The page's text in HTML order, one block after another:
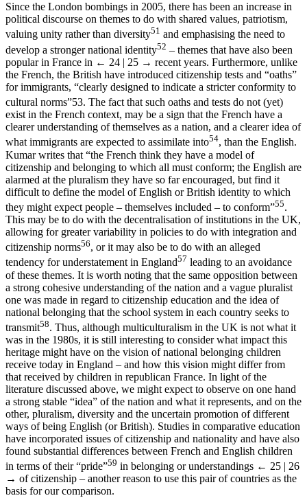
Since the London bombings in 2005, there has been an increase in
political discourse on themes to do with shared values, patriotism,
valuing unity rather than diversity51 and emphasising the need to
develop a stronger national identity52 – themes that have also been
popular in France in ← 24 | 25 → recent years. Furthermore, unlike
the French, the British have introduced citizenship tests and “oaths”
for immigrants, “clearly designed to indicate a stricter conformity to
cultural norms”53. The fact that such oaths and tests do not (yet)
exist in the French context, may be a sign that the French have a
clearer understanding of themselves as a nation, and a clearer idea of
what immigrants are expected to assimilate into54, than the English.
Kumar writes that “the French think they have a model of
citizenship and belonging to which all must conform; the English are
alarmed at the pluralism they have so far encouraged, but find it
difficult to define the model of English or British identity to which
they might expect people – themselves included – to conform”55.
This may be to do with the decentralisation of institutions in the UK,
allowing for greater variability in policies to do with integration and
citizenship norms56, or it may also be to do with an alleged
tendency for understatement in England57 leading to an avoidance
of these themes. It is worth noting that the same opposition between
a strong cohesive understanding of the nation and a vague pluralist
one was made in regard to citizenship education and the idea of
national belonging that the school system in each country seeks to
transmit58. Thus, although multiculturalism in the UK is not what it
was in the 1980s, it is still interesting to consider what impact this
heritage might have on the vision of national belonging children
receive today in England – and how this vision might differ from
that received by children in republican France. In light of the
literature discussed above, we might expect to observe on one hand
a strong stable “idea” of the nation and what it represents, and on the
other, pluralism, diversity and the uncertain promotion of different
ways of being English (or British). Studies in comparative education
have incorporated issues of citizenship and nationality and have also
found substantial differences between French and English children
in terms of their “pride”59 in belonging or understandings ← 25 | 26
→ of citizenship – another reason to use this pair of countries as the
basis for our comparison.